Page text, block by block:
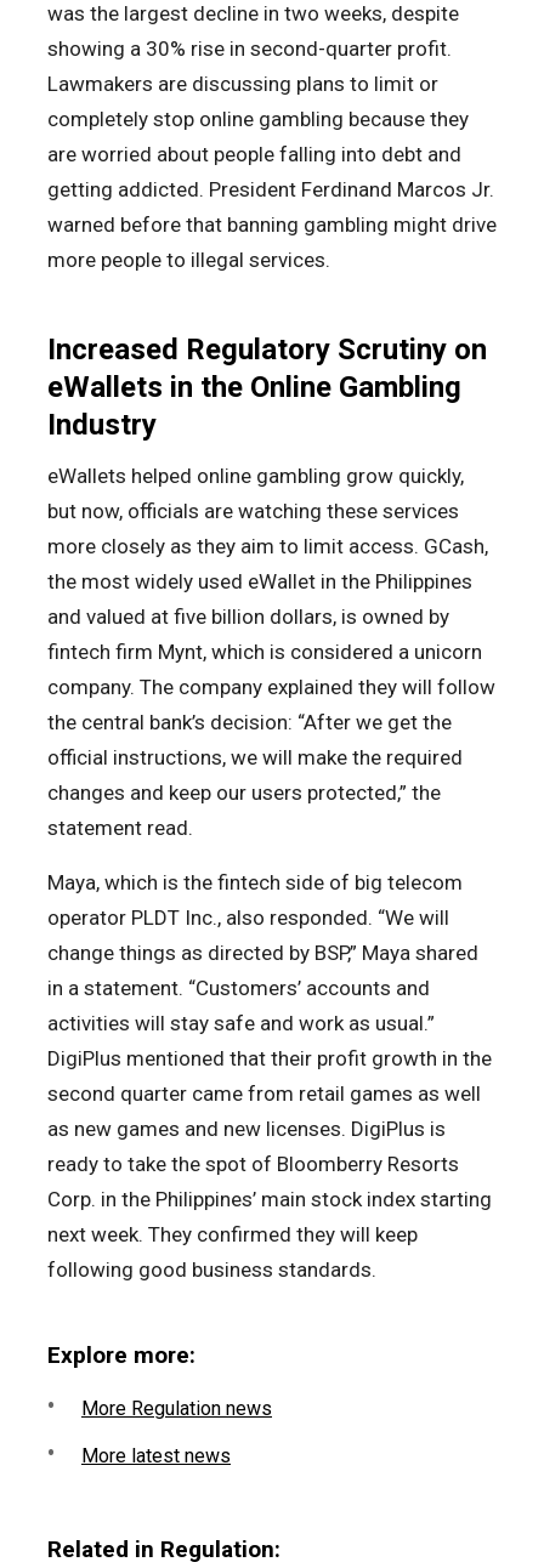
was the largest decline in two weeks, despite
showing a 30% rise in second-quarter profit.
Lawmakers are discussing plans to limit or
completely stop online gambling because they
are worried about people falling into debt and
getting addicted. President Ferdinand Marcos Jr.
warned before that banning gambling might drive
more people to illegal services.
Increased Regulatory Scrutiny on
eWallets in the Online Gambling
Industry
eWallets helped online gambling grow quickly,
but now, officials are watching these services
more closely as they aim to limit access. GCash,
the most widely used eWallet in the Philippines
and valued at five billion dollars, is owned by
fintech firm Mynt, which is considered a unicorn
company. The company explained they will follow
the central bank’s decision: “After we get the
official instructions, we will make the required
changes and keep our users protected,” the
statement read.
Maya, which is the fintech side of big telecom
operator PLDT Inc., also responded. “We will
change things as directed by BSP,” Maya shared
in a statement. “Customers’ accounts and
activities will stay safe and work as usual.”
DigiPlus mentioned that their profit growth in the
second quarter came from retail games as well
as new games and new licenses. DigiPlus is
ready to take the spot of Bloomberry Resorts
Corp. in the Philippines’ main stock index starting
next week. They confirmed they will keep
following good business standards.
Explore more:
More Regulation news
More latest news
Related in Regulation: